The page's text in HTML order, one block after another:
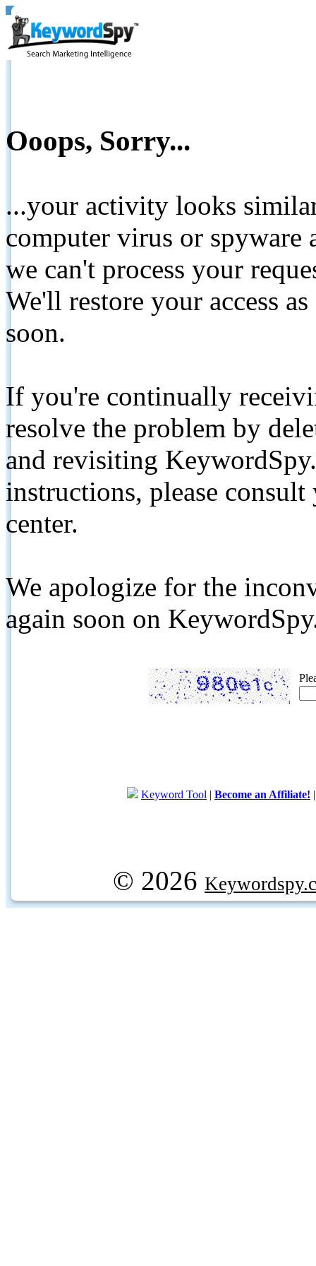
Ooops, Sorry...
...your activity looks
computer virus or spyware
we can't process your
We'll restore your access
soon.
If you're continually
resolve the problem by
and revisiting
instructions, please
center.
We apologize for the
again soon on
Keyword Tool | Become an Affiliate!
© 2026